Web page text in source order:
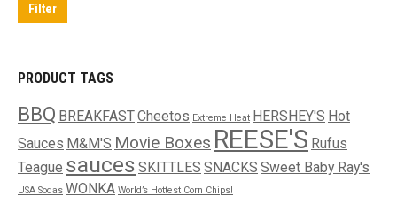
Filter
PRODUCT TAGS
BBQ BREAKFASTCheetos Extreme Heat HERSHEY'S Hot
Sauces M&M'S Movie Boxes REESE'S Rufus
Teague sauces SKITTLES SNACKS Sweet Baby Ray's
USA Sodas WONKA World’s Hottest Corn Chips!